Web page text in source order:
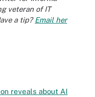
veteran of IT
a tip?Email her
reveals about AI